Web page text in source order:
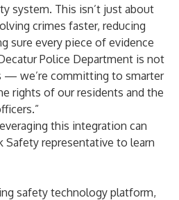
system. This isn’t just about
crimes faster, reducing
sure every piece of evidence
Police Department is not
— we’re committing to smarter
rights of our residents and the
this integration can
representative to learn
safety technology platform,